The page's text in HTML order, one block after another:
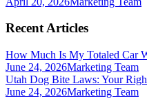
Recent Articles
How Much Is My Totaled Car
June 24, 2026Marketing Team
Utah Dog Bite Laws: Your
June 24, 2026Marketing Team